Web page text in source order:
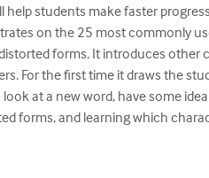
students make faster
on the 25 most commonly
forms. It introduces other
For the first time it draws the
at a new word, have some
forms, and learning which